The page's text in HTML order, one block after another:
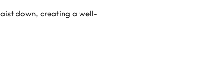
down, creating a well-